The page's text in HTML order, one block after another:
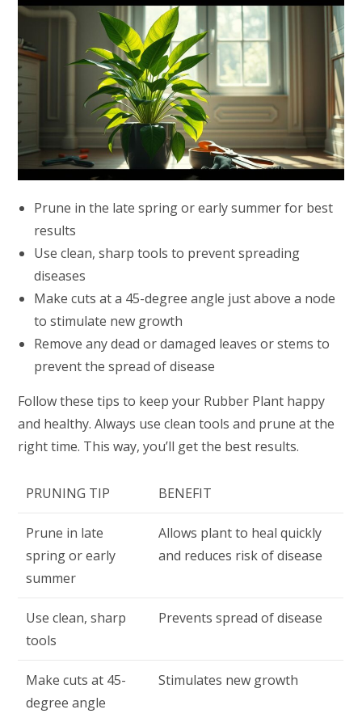
Prune in the late spring or early summer for best
results
Use clean, sharp tools to prevent spreading
diseases
Make cuts at a 45-degree angle just above a node
to stimulate new growth
Remove any dead or damaged leaves or stems to
prevent the spread of disease
Follow these tips to keep your Rubber Plant happy
and healthy. Always use clean tools and prune at the
right time. This way, you’ll get the best results.
PRUNING TIP BENEFIT
Prune in late
spring or early
summer
Allows plant to heal quickly
and reduces risk of disease
Use clean, sharp
tools
Prevents spread of disease
Make cuts at 45-
degree angle
Stimulates new growth